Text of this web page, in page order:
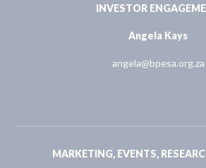
INVESTOR
Angela Kays
angela@bpesa.org.za
MARKETING, EVENTS,